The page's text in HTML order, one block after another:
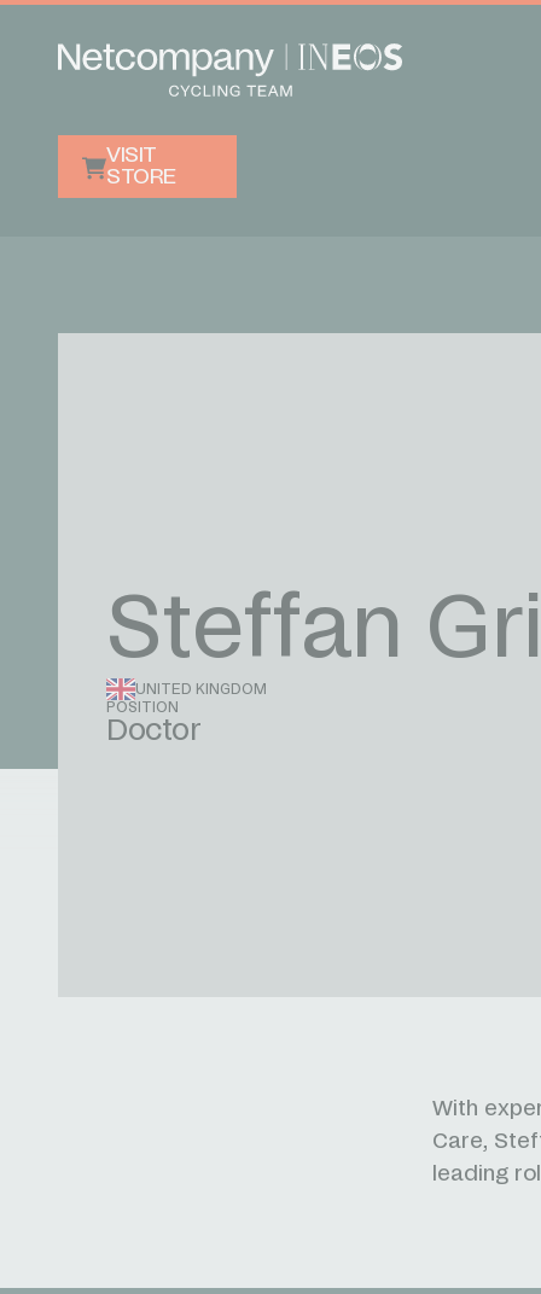
VISIT
STORE
Steffan
UNITED KINGDOM
POSITION
Doctor
With
Care,
leading